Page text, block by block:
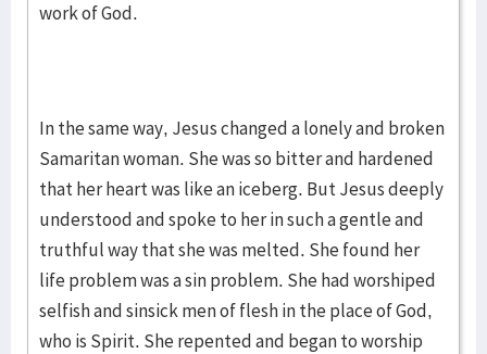
work of God.
In the same way, Jesus changed a lonely and broken
Samaritan woman. She was so bitter and hardened
that her heart was like an iceberg. But Jesus deeply
understood and spoke to her in such a gentle and
truthful way that she was melted. She found her
life problem was a sin problem. She had worshiped
selfish and sinsick men of flesh in the place of God,
who is Spirit. She repented and began to worship